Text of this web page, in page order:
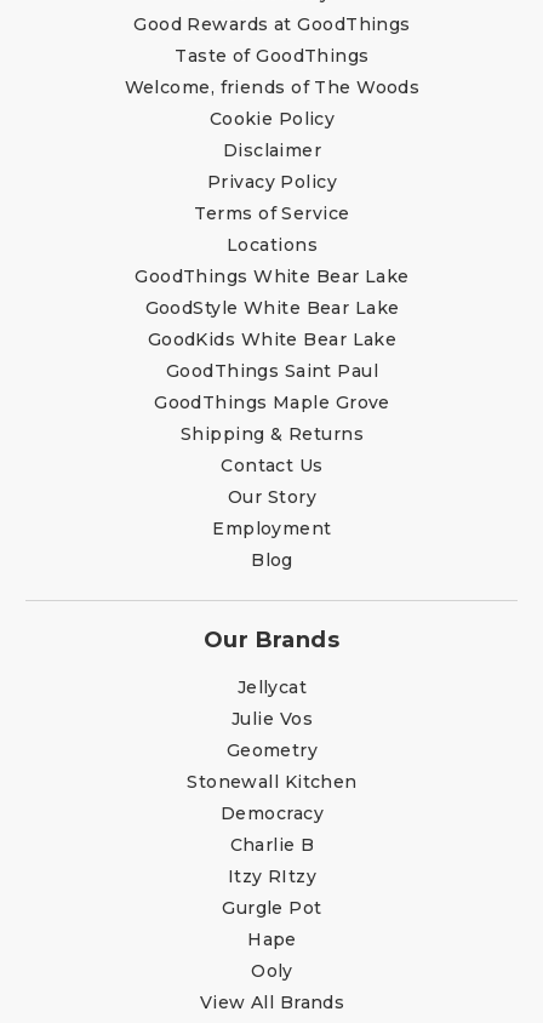
Good Rewards at GoodThings
Taste of GoodThings
Welcome, friends of The Woods
Cookie Policy
Disclaimer
Privacy Policy
Terms of Service
Locations
GoodThings White Bear Lake
GoodStyle White Bear Lake
GoodKids White Bear Lake
GoodThings Saint Paul
GoodThings Maple Grove
Shipping & Returns
Contact Us
Our Story
Employment
Blog
Our Brands
Jellycat
Julie Vos
Geometry
Stonewall Kitchen
Democracy
Charlie B
Itzy RItzy
Gurgle Pot
Hape
Ooly
View All Brands